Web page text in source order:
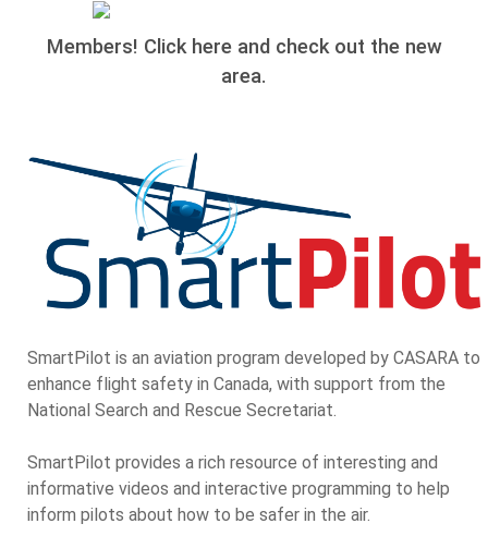
Members! Click here and check out the new
area.
SmartPilot is an aviation program developed by CASARA to
enhance flight safety in Canada, with support from the
National Search and Rescue Secretariat.
SmartPilot provides a rich resource of interesting and
informative videos and interactive programming to help
inform pilots about how to be safer in the air.